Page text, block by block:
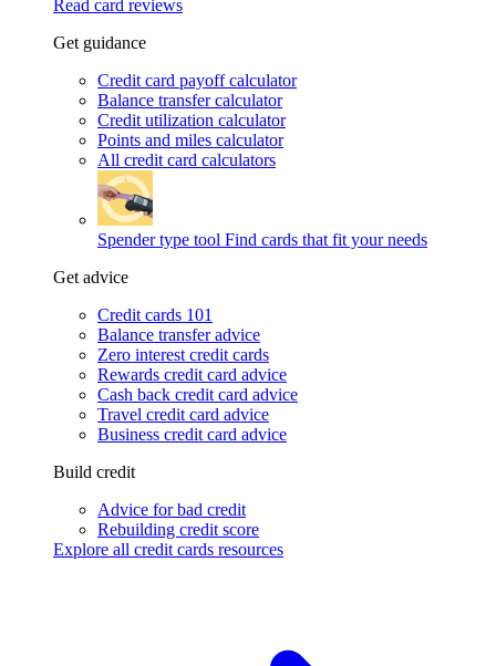
Read card reviews
Get guidance
Credit card payoff calculator
Balance transfer calculator
Credit utilization calculator
Points and miles calculator
All credit card calculators
Spender type tool Find cards that fit your needs
Get advice
Credit cards 101
Balance transfer advice
Zero interest credit cards
Rewards credit card advice
Cash back credit card advice
Travel credit card advice
Business credit card advice
Build credit
Advice for bad credit
Rebuilding credit score
Explore all credit cards resources